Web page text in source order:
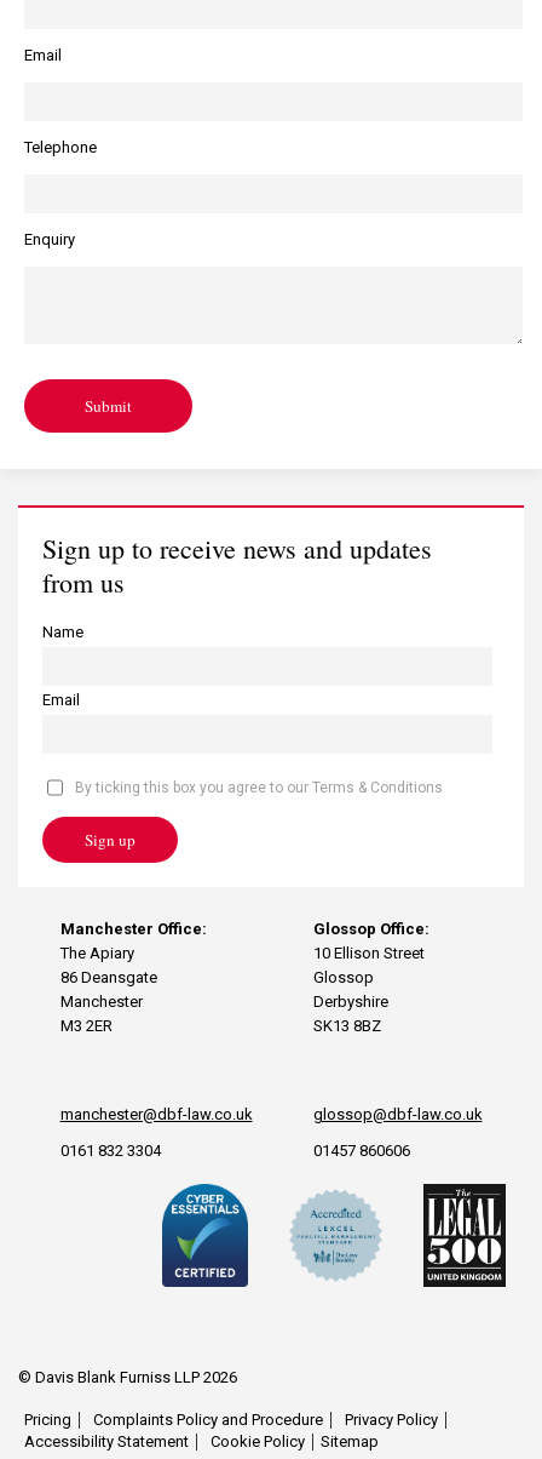
Email
Telephone
Enquiry
Submit
Manchester Office:
The Apiary
86 Deansgate
Manchester
M3 2ER
manchester@dbf-law.co.uk
0161 832 3304
Glossop Office:
10 Ellison Street
Glossop
Derbyshire
SK13 8BZ
glossop@dbf-law.co.uk
01457 860606
Sign up to receive news and updates
from us
Name
Email
By ticking this box you agree to our Terms & Conditions
Sign up
© Davis Blank Furniss LLP 2026
Pricing Complaints Policy and Procedure
Privacy Policy
Accessibility Statement
Cookie Policy Sitemap